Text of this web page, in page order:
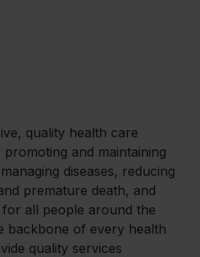
quality health care
and maintaining
diseases, reducing
premature death, and
all people around the
backbone of every health
quality services